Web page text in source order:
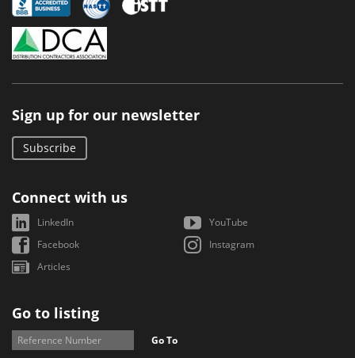
Sign up for our newsletter
Subscribe
Connect with us
LinkedIn
YouTube
Facebook
Instagram
Articles
Go to listing
Go To